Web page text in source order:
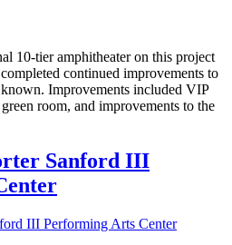
10-tier amphitheater on this project
continued improvements to
Improvements included VIP
room, and improvements to the
Sanford III